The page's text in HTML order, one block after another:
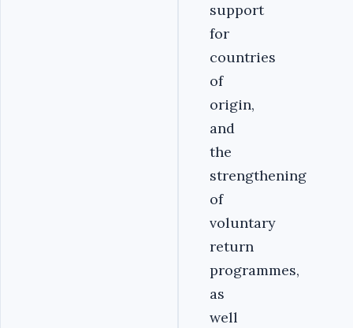
support
for
countries
of
origin,
and
the
strengthening
of
voluntary
return
programmes,
as
well